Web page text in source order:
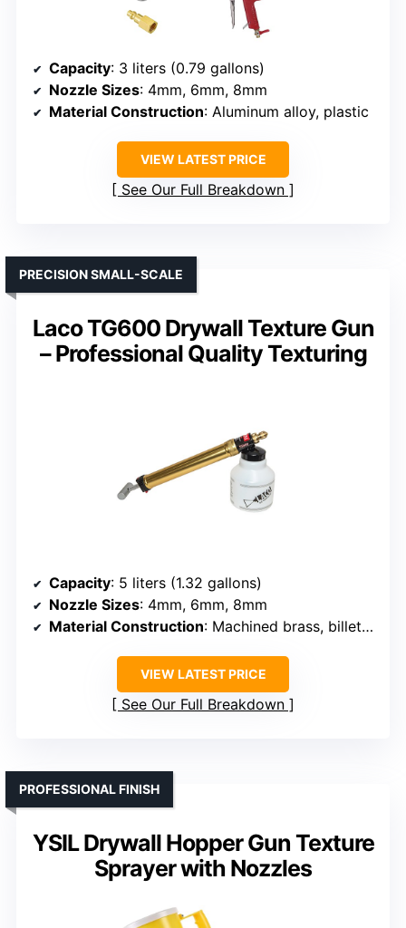
Capacity: 3 liters (0.79 gallons)
Nozzle Sizes: 4mm, 6mm, 8mm
Material Construction: Aluminum alloy, plastic
VIEW LATEST PRICE
See Our Full Breakdown
Laco TG600 Drywall Texture Gun
– Professional Quality Texturing
PRECISION SMALL-SCALE
Capacity: 5 liters (1.32 gallons)
Nozzle Sizes: 4mm, 6mm, 8mm
Material Construction: Machined brass, billet aluminum, polycarbonate
VIEW LATEST PRICE
See Our Full Breakdown
YSIL Drywall Hopper Gun Texture
Sprayer with Nozzles
PROFESSIONAL FINISH